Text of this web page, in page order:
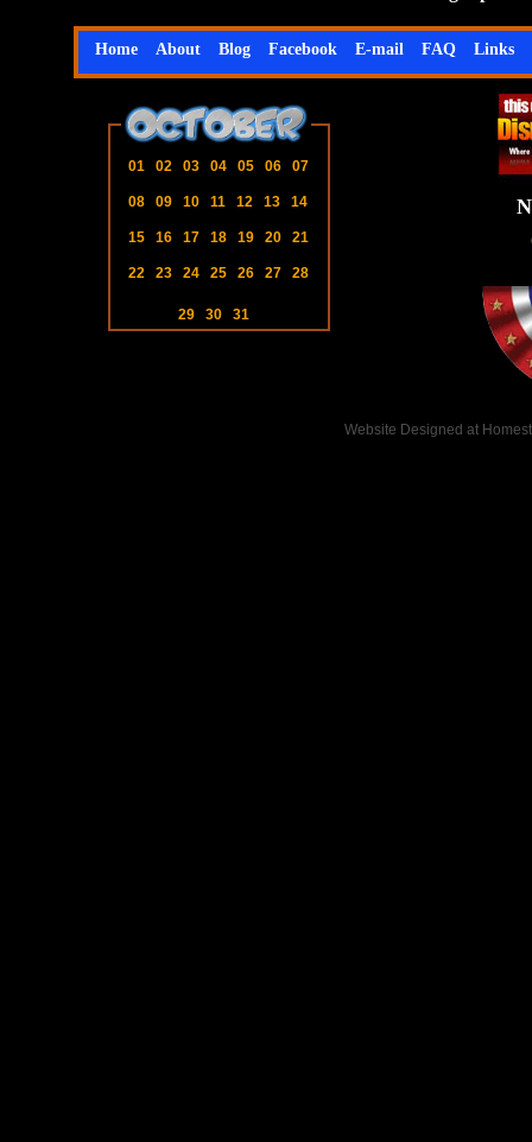
01 02 03 04 05 06 07
08 09 10 11 12 13 14
15 16 17 18 19 20 21
22 23 24 25 26 27 28
29 30 31
Home About Blog Facebook E-mail FAQ Links
Website Designed at